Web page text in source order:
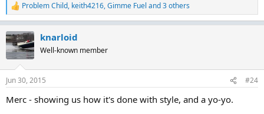
R
e
a
c
t
i
s
Problem Child, keith4216,Gimme Fuel and 3 others
knarloid
Well-known member
Jun 30, 2015 #24
Merc - showing us how it's done with style, and a yo-yo.